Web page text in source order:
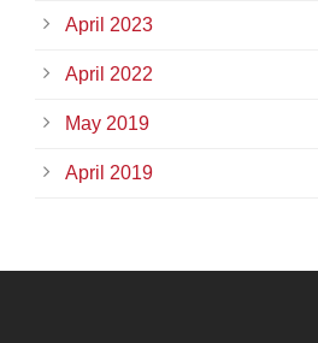
April 2023
April 2022
May 2019
April 2019